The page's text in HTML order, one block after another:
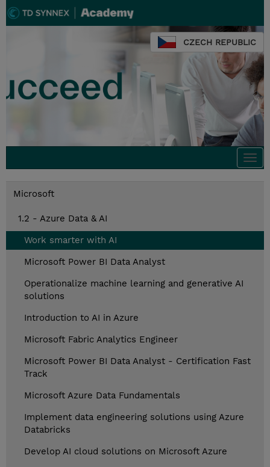
CZECH REPUBLIC
Microsoft
1.2 - Azure Data & AI
Work smarter with AI
Microsoft Power BI Data Analyst
Operationalize machine learning and generative AI
solutions
Introduction to AI in Azure
Microsoft Fabric Analytics Engineer
Microsoft Power BI Data Analyst - Certification Fast
Track
Microsoft Azure Data Fundamentals
Implement data engineering solutions using Azure
Databricks
Develop AI cloud solutions on Microsoft Azure